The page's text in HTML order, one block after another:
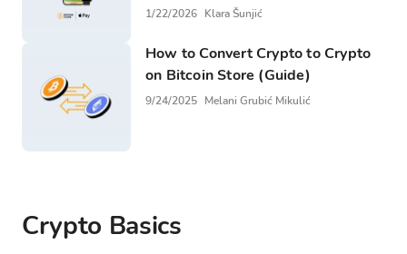
1/22/2026 Klara Šunjić
How to Convert Crypto to Crypto
on Bitcoin Store (Guide)
9/24/2025 Melani Grubić Mikulić
Crypto Basics